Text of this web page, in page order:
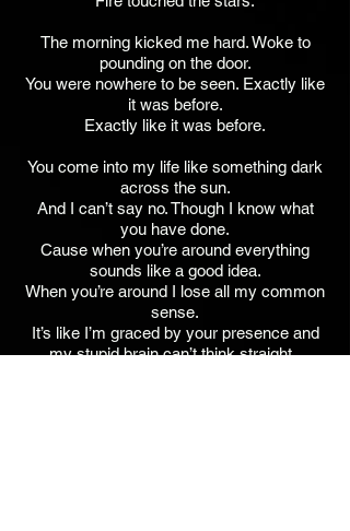
The morning kicked me hard. Woke to
pounding on the door.
You were nowhere to be seen. Exactly like
it was before.
Exactly like it was before.
You come into my life like something dark
across the sun.
And I can’t say no. Though I know what
you have done.
Cause when you’re around everything
sounds like a good idea.
When you’re around I lose all my common
sense.
It’s like I’m graced by your presence and
my stupid brain can’t think straight.